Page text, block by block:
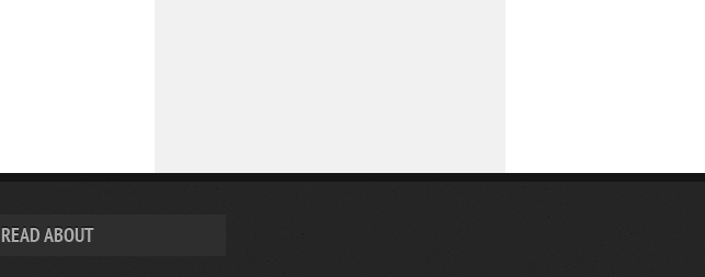
READ ABOUT